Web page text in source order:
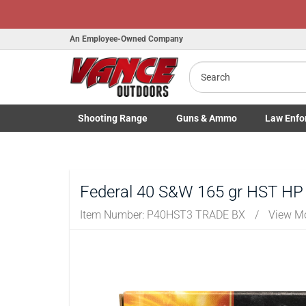
An Employee-Owned Company
Search
Shooting Range
Toggle Shooting Range submenu
Guns& Ammo
Toggle Firearms Guns & Ammo
Law
Toggle Law
Federal 40 S&W 165 gr HST
Item Number: P40HST3 TRADE BX / View